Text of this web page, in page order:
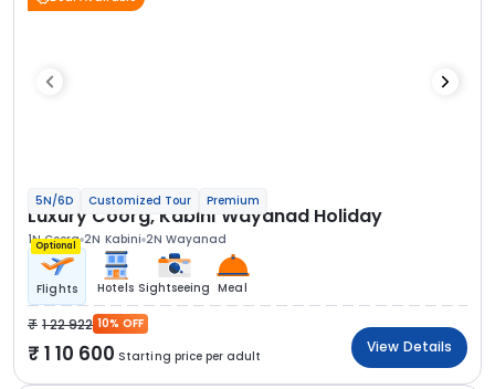
5N/6D Customized Tour Premium
Luxury Coorg, Kabini Wayanad Holiday
1N Coorg 2N Kabini 2N Wayanad
Optional
Flights Hotels Sightseeing Meal
1 22 922 10% OFF
1 10 600 Starting price per adult
View Details